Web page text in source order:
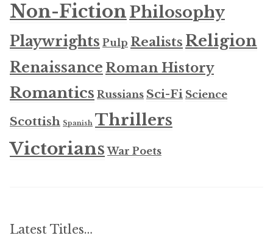
Non-FictionPhilosophy
Playwrights Pulp Realists Religion
RenaissanceRoman History
Romantics Russians Sci-Fi Science
Scottish Spanish Thrillers
Victorians War Poets
Latest Titles…